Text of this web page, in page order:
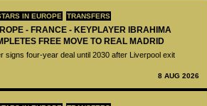
IN EUROPE TRANSFERS
- FRANCE - KEYPLAYER IBRAHIMA
FREE MOVE TO REAL MADRID
signs four-year deal until 2030 after Liverpool exit
8 AUG 2026